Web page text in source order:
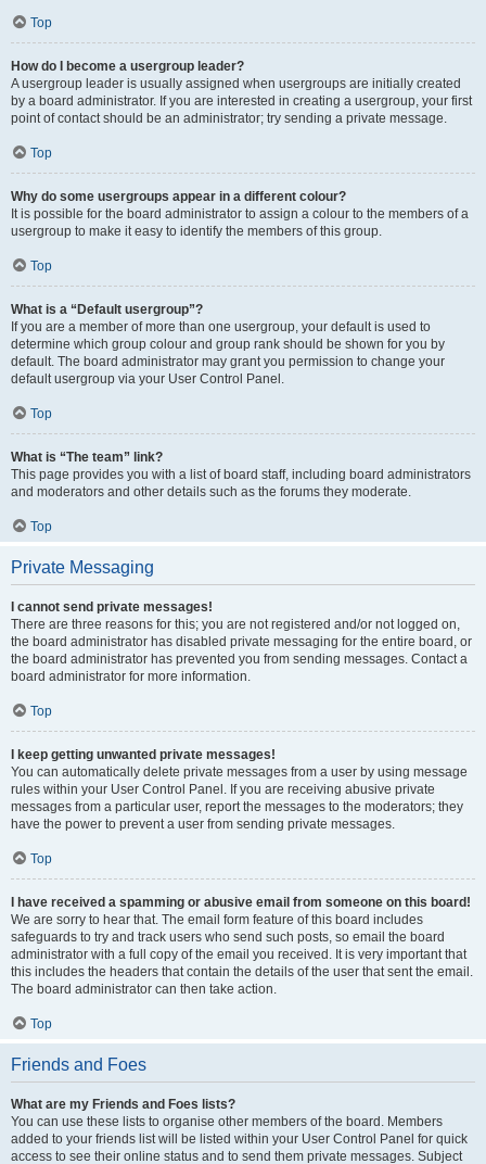
Top
How do I become a usergroup leader?
A usergroup leader is usually assigned when usergroups are initially created
by a board administrator. If you are interested in creating a usergroup, your first
point of contact should be an administrator; try sending a private message.
Top
Why do some usergroups appear in a different colour?
It is possible for the board administrator to assign a colour to the members of a
usergroup to make it easy to identify the members of this group.
Top
What is a “Default usergroup”?
If you are a member of more than one usergroup, your default is used to
determine which group colour and group rank should be shown for you by
default. The board administrator may grant you permission to change your
default usergroup via your User Control Panel.
Top
What is “The team” link?
This page provides you with a list of board staff, including board administrators
and moderators and other details such as the forums they moderate.
Top
Private Messaging
I cannot send private messages!
There are three reasons for this; you are not registered and/or not logged on,
the board administrator has disabled private messaging for the entire board, or
the board administrator has prevented you from sending messages. Contact a
board administrator for more information.
Top
I keep getting unwanted private messages!
You can automatically delete private messages from a user by using message
rules within your User Control Panel. If you are receiving abusive private
messages from a particular user, report the messages to the moderators; they
have the power to prevent a user from sending private messages.
Top
I have received a spamming or abusive email from someone on this board!
We are sorry to hear that. The email form feature of this board includes
safeguards to try and track users who send such posts, so email the board
administrator with a full copy of the email you received. It is very important that
this includes the headers that contain the details of the user that sent the email.
The board administrator can then take action.
Top
Friends and Foes
What are my Friends and Foes lists?
You can use these lists to organise other members of the board. Members
added to your friends list will be listed within your User Control Panel for quick
access to see their online status and to send them private messages. Subject